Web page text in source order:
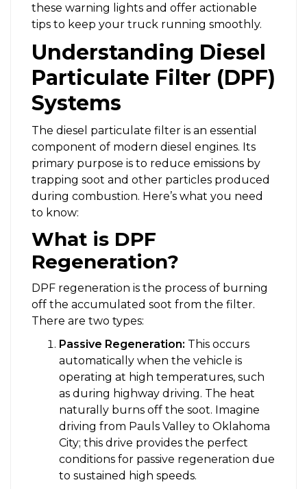
these warning lights and offer actionable
tips to keep your truck running smoothly.
Understanding Diesel
Particulate Filter (DPF)
Systems
The diesel particulate filter is an essential
component of modern diesel engines. Its
primary purpose is to reduce emissions by
trapping soot and other particles produced
during combustion. Here’s what you need
to know:
What is DPF
Regeneration?
DPF regeneration is the process of burning
off the accumulated soot from the filter.
There are two types:
Passive Regeneration: This occurs
automatically when the vehicle is
operating at high temperatures, such
as during highway driving. The heat
naturally burns off the soot. Imagine
driving from Pauls Valley to Oklahoma
City; this drive provides the perfect
conditions for passive regeneration due
to sustained high speeds.